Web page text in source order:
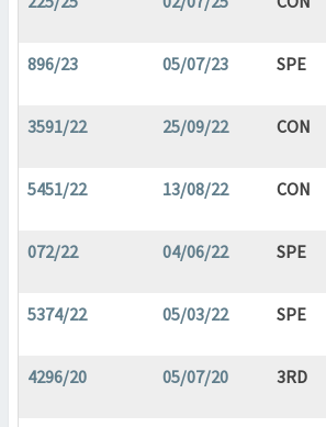
896/23 05/07/23 SPE
3591/22 25/09/22 CON
5451/22 13/08/22 CON
072/22 04/06/22 SPE
5374/22 05/03/22 SPE
4296/20 05/07/20 3RD